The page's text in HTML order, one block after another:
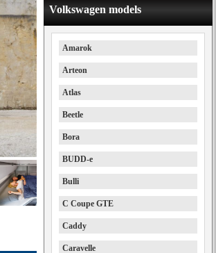
Volkswagen models
Amarok
Arteon
Atlas
Beetle
Bora
BUDD-e
Bulli
C Coupe GTE
Caddy
Caravelle